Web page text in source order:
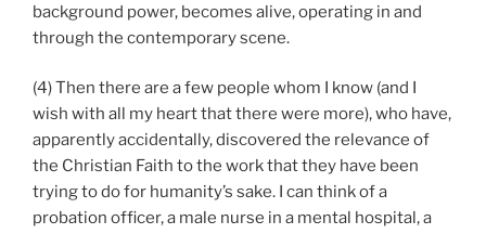
background power, becomes alive, operating in and
through the contemporary scene.
(4) Then there are a few people whom I know (and I
wish with all my heart that there were more), who have,
apparently accidentally, discovered the relevance of
the Christian Faith to the work that they have been
trying to do for humanity’s sake. I can think of a
probation officer, a male nurse in a mental hospital, a